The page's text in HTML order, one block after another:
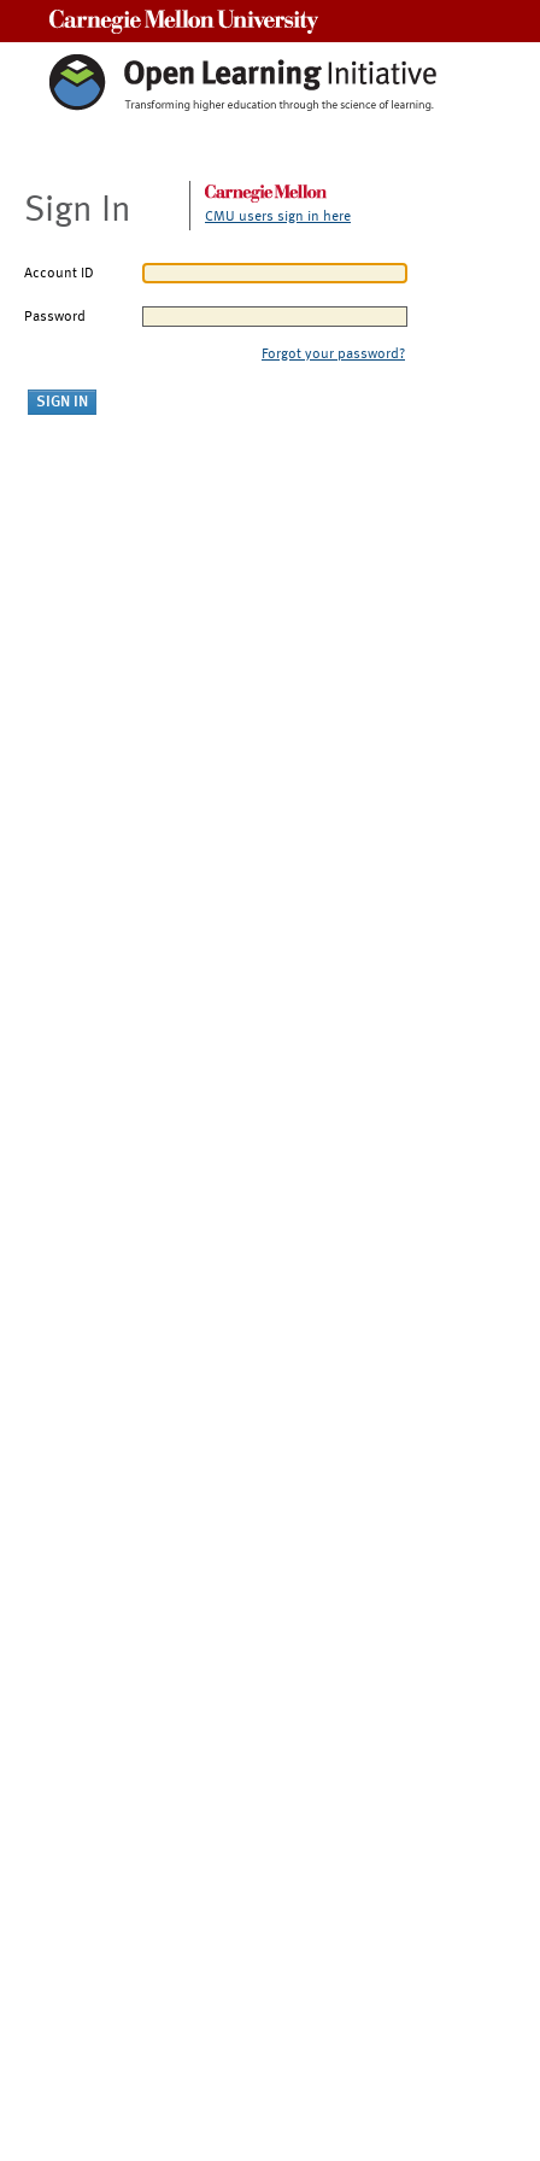
Sign In CMU users sign in here
Account ID
Password
Forgot your password?